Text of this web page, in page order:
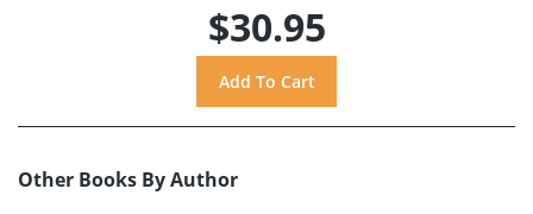
$30.95
Other Books By Author